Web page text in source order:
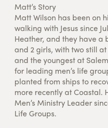
Matt’s Story
Matt Wilson has been on
walking with Jesus since
Heather, and they have a
and 2 girls, with two still
and the youngest at
for leading men’s life
planted from ships to
more recently at Coastal.
Men’s Ministry Leader
Life Groups.